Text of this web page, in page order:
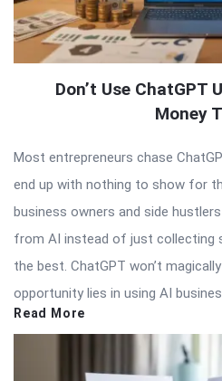
Don’t Use ChatGPT
Money
Most entrepreneurs chase
end up with nothing to show for
business owners and side
from AI instead of just collecting
the best. ChatGPT won’t
opportunity lies in using AI
Read More